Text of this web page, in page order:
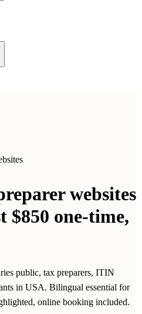
websites
$850 one-time,
public, tax preparers, ITIN
in USA. Bilingual essential for
online booking included.